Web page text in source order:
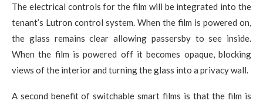
The electrical controls for the film will be integrated into the
tenant’s Lutron control system. When the film is powered on,
the glass remains clear allowing passersby to see inside.
When the film is powered off it becomes opaque, blocking
views of the interior and turning the glass into a privacy wall.
A second benefit of switchable smart films is that the film is